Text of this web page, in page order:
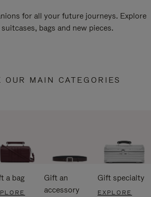
for all your future journeys. Explore
bags and new pieces.
OUR MAIN CATEGORIES
a bag
Gift an
accessory
Gift specialty
EXPLORE